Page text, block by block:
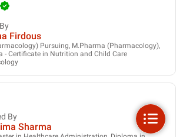
Firdous
Pursuing, M.Pharma (Pharmacology),
- Certificate in Nutrition and Child Care
By
Sharma